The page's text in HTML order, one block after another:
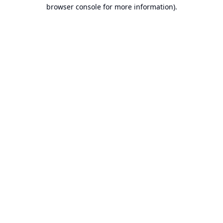
browser console for more information).